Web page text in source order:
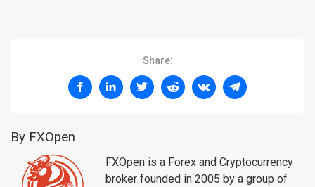
Share:
By FXOpen
FXOpen is a Forex and Cryptocurrency
broker founded in 2005 by a group of